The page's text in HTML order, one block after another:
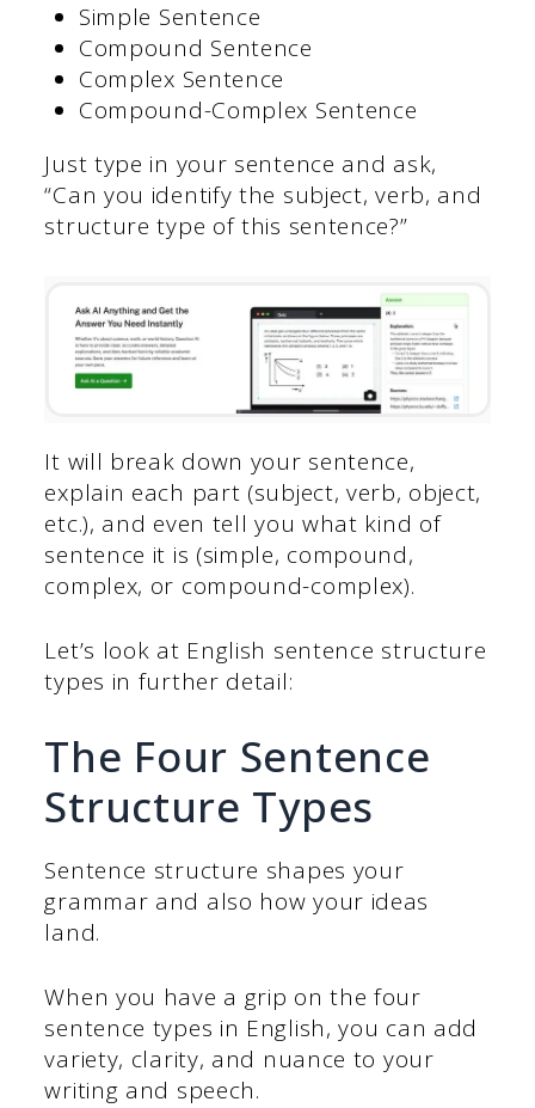
Simple Sentence
Compound Sentence
Complex Sentence
Compound-Complex Sentence
Just type in your sentence and ask,
“Can you identify the subject, verb, and
structure type of this sentence?”
It will break down your sentence,
explain each part (subject, verb, object,
etc.), and even tell you what kind of
sentence it is (simple, compound,
complex, or compound-complex).
Let’s look at English sentence structure
types in further detail:
The Four Sentence
Structure Types
Sentence structure shapes your
grammar and also how your ideas
land.
When you have a grip on the four
sentence types in English, you can add
variety, clarity, and nuance to your
writing and speech.